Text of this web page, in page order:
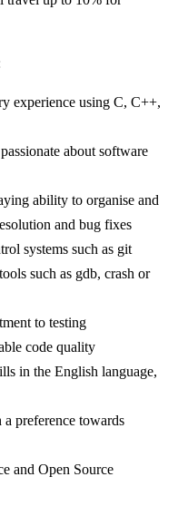
experience using C, C++,
about software
ability to organise and
and bug fixes
systems such as git
such as gdb, crash or
to testing
code quality
in the English language,
preference towards
and Open Source